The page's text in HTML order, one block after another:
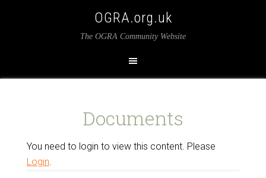
OGRA.org.uk
The OGRA Community Website
Documents
You need to login to view this content. Please
Login.